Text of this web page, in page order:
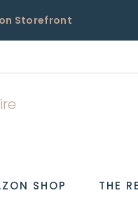
Storefront
SHOP THE